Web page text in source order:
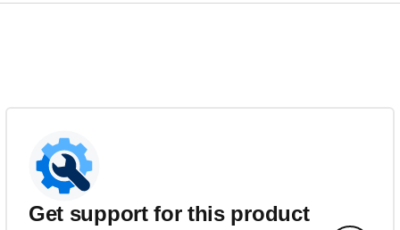
Get support for this product